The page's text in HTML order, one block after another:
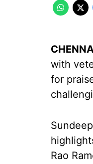
with
for
Rao